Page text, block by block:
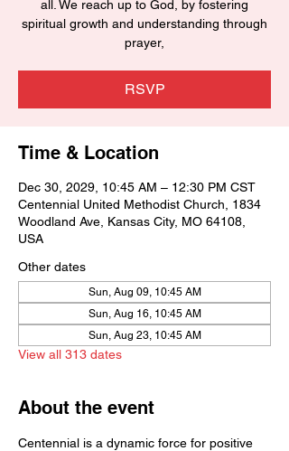
all. We reach up to God, by fostering
spiritual growth and understanding through
prayer,
RSVP
Time & Location
Dec 30, 2029, 10:45 AM – 12:30 PM CST
Centennial United Methodist Church, 1834
Woodland Ave, Kansas City, MO 64108,
USA
Other dates
Sun, Aug 09, 10:45 AM
Sun, Aug 16, 10:45 AM
Sun, Aug 23, 10:45 AM
View all 313 dates
About the event
Centennial is a dynamic force for positive